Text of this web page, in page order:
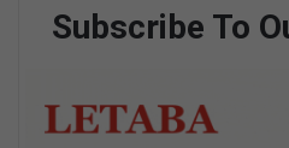
Subscribe To